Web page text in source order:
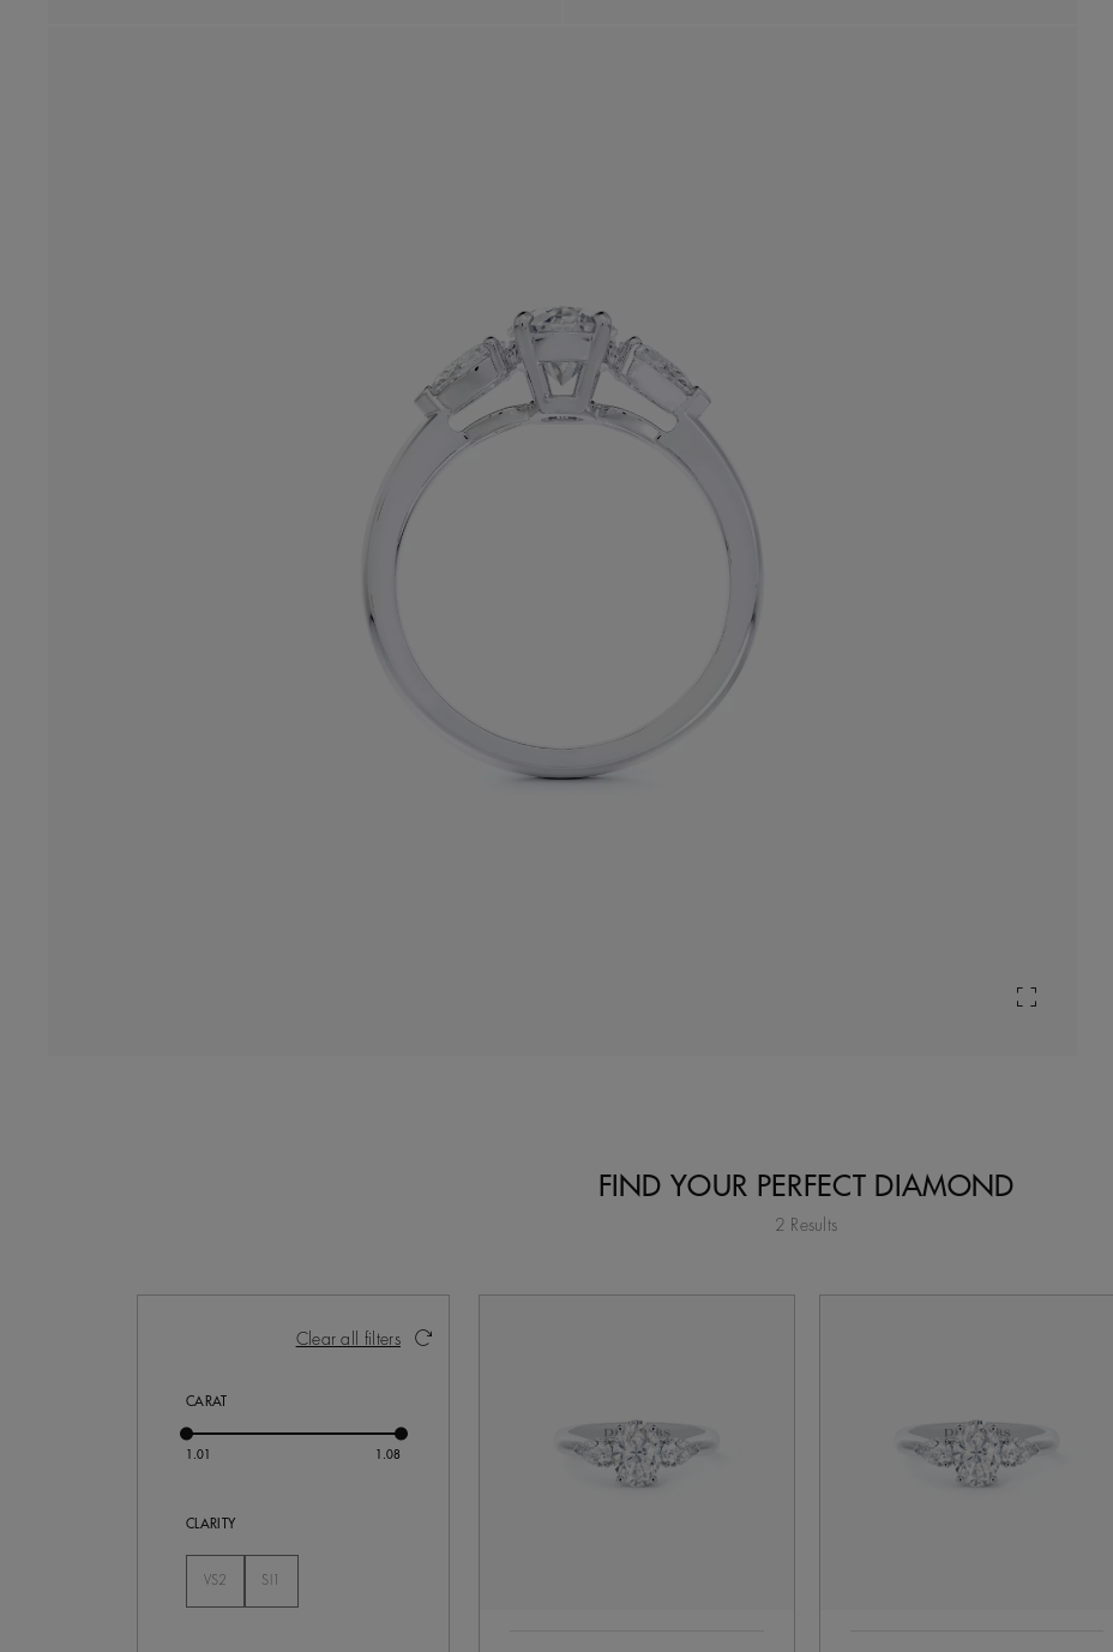
FIND YOUR PERFECT DIAMOND
2 Results
Activating these elements will cause content on the page to be updated.
Clear all filters
CARAT
CLARITY
VS2
SI1